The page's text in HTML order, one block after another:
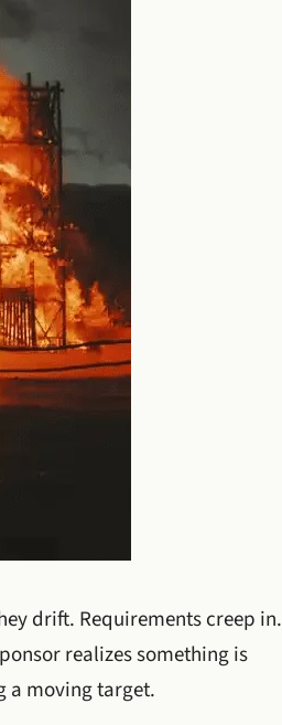
drift. Requirements creep in.
realizes something is
a moving target.